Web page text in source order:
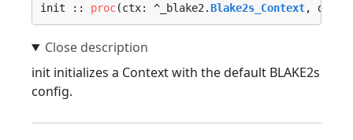
init :: proc(ctx: ^_blake2.Blake2s_Context,
init initializes a Context with the default BLAKE2s
config.